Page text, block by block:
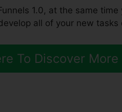
1.0, at the same time
all of your new
To Discover More